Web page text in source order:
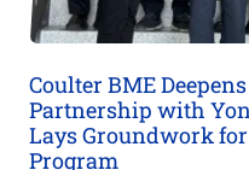
Coulter BME
Partnership with
Lays Groundwork
Program